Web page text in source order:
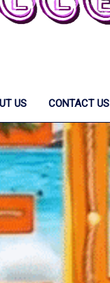
US CONTACT US